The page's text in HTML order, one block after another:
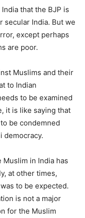
that the BJP is
secular India. But we
except perhaps
are poor.
Muslims and their
to Indian
to be examined
it is like saying that
be condemned
democracy.
in India has
at other times,
to be expected.
is not a major
for the Muslim